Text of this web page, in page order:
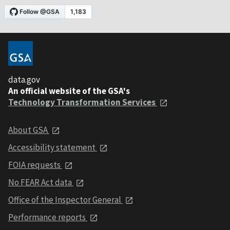
data.gov
An official website of the GSA's
Technology Transformation Services
About GSA
Accessibility statement
FOIA requests
No FEAR Act data
Office of the Inspector General
Performance reports